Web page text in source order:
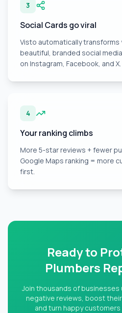
3
Social Cards go viral
Visto automatically
beautiful, branded social
on Instagram, Facebook, and X.
4
Your ranking climbs
More 5-star reviews + fewer
Google Maps ranking = more
first.
Ready to
Plumbers
Join thousands of
negative reviews, boost
and turn happy